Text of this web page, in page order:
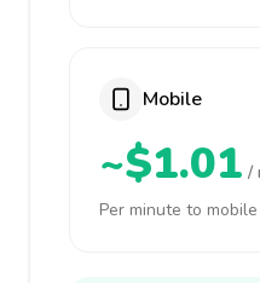
Mobile
~$1.01 /
Per minute to